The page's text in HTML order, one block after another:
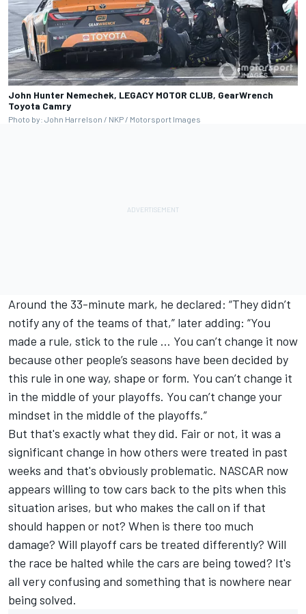
John Hunter Nemechek, LEGACY MOTOR CLUB, GearWrench
Toyota Camry
Photo by: John Harrelson / NKP / Motorsport Images
Around the 33-minute mark, he declared: “They didn’t
notify any of the teams of that,” later adding: “You
made a rule, stick to the rule … You can’t change it now
because other people’s seasons have been decided by
this rule in one way, shape or form. You can’t change it
in the middle of your playoffs. You can’t change your
mindset in the middle of the playoffs.”
But that's exactly what they did. Fair or not, it was a
significant change in how others were treated in past
weeks and that's obviously problematic. NASCAR now
appears willing to tow cars back to the pits when this
situation arises, but who makes the call on if that
should happen or not? When is there too much
damage? Will playoff cars be treated differently? Will
the race be halted while the cars are being towed? It's
all very confusing and something that is nowhere near
being solved.